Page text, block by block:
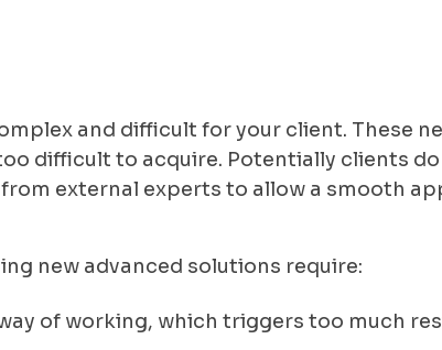
and difficult for your client. These
difficult to acquire. Potentially clients
external experts to allow a smooth
new advanced solutions require:
of working, which triggers too much